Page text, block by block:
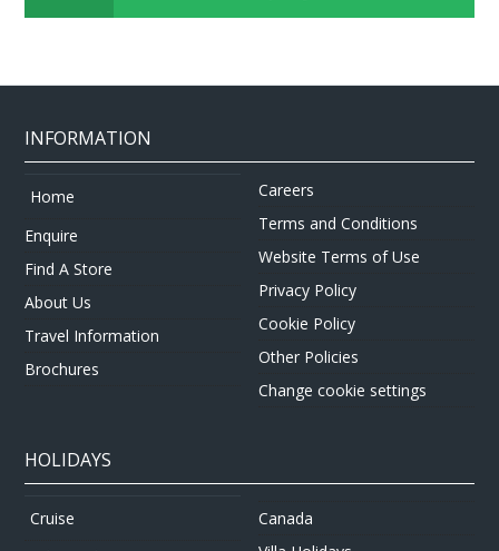
INFORMATION
Home
Enquire
Find A Store
About Us
Travel Information
Brochures
Careers
Terms and Conditions
Website Terms of Use
Privacy Policy
Cookie Policy
Other Policies
Change cookie settings
HOLIDAYS
Cruise
Canada